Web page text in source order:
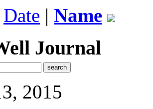
Date | Name
Journal
2015